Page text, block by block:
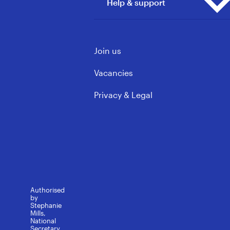
Principals
Learning support
Rules, Policy & Ethics
Help & support
FAQs
Join us
Vacancies
Privacy & Legal
Authorised
by
Stephanie
Mills,
National